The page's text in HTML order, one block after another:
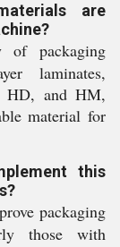
are
of packaging
laminates,
HD, and HM,
material for
this
packaging
those with